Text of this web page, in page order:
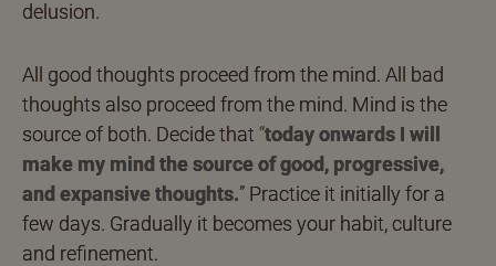
delusion.
All good thoughts proceed from the mind. All bad
thoughts also proceed from the mind. Mind is the
source of both. Decide that “today onwards I will
make my mind the source of good, progressive,
and expansive thoughts.” Practice it initially for a
few days. Gradually it becomes your habit, culture
and refinement.